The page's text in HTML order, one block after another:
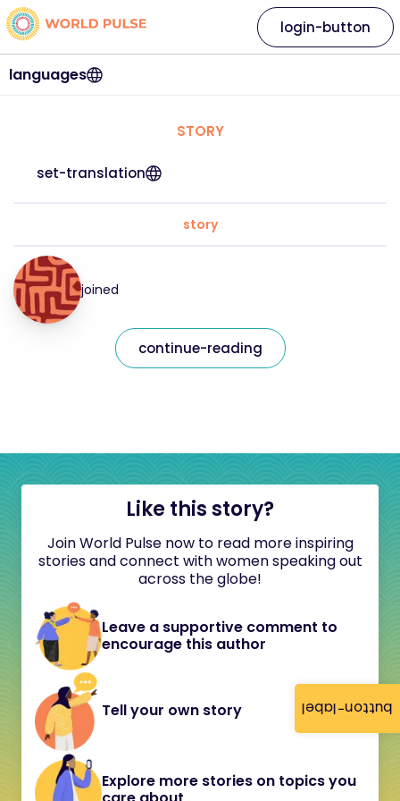
button-label
languages
login-button
STORY
set-translation
story
joined
continue-reading
Like this story?
Join World Pulse now to read more inspiring
stories and connect with women speaking out
across the globe!
Leave a supportive comment to
encourage this author
Tell your own story
Explore more stories on topics you